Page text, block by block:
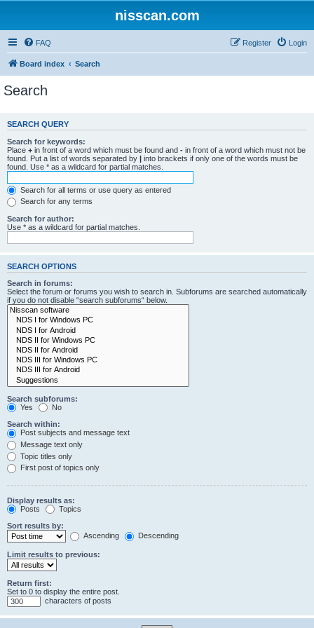
nisscan.com
FAQ Login
Register
Board index Search
Search
SEARCH QUERY
Search for keywords:
Place + in front of a word which must be found and - in front of a word which must not be
found. Put a list of words separated by | into brackets if only one of the words must be
found. Use * as a wildcard for partial matches.
Search for all terms or use query as entered
Search for any terms
Search for author:
Use * as a wildcard for partial matches.
SEARCH OPTIONS
Search in forums:
Select the forum or forums you wish to search in. Subforums are searched automatically
if you do not disable “search subforums“ below.
Search subforums:
Yes
No
Search within:
Post subjects and message text
Message text only
Topic titles only
First post of topics only
Display results as:
Posts
Topics
Sort results by:
Ascending
Descending
Limit results to previous:
Return first:
Set to 0 to display the entire post.
characters of posts